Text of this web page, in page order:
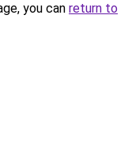
you can return to